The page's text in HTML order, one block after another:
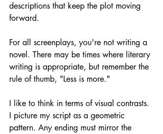
descriptions that keep the plot moving
forward.
For all screenplays, you're not writing a
novel. There may be times where literary
writing is appropriate, but remember the
rule of thumb, "Less is more."
I like to think in terms of visual contrasts.
I picture my script as a geometric
pattern. Any ending must mirror the